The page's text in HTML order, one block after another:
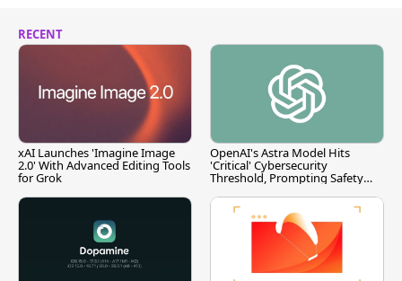
RECENT
xAI Launches 'Imagine Image
2.0' With Advanced Editing Tools
for Grok
OpenAI's Astra Model Hits
'Critical' Cybersecurity
Threshold, Prompting Safety